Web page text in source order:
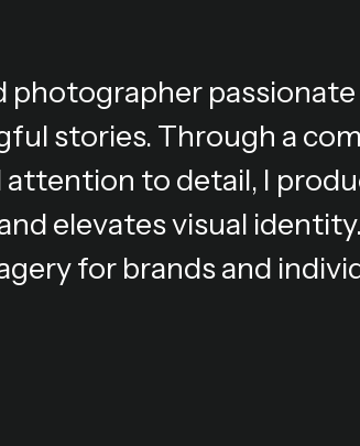
photographer
stories. Through a
attention to detail, I
elevates visual
for brands and